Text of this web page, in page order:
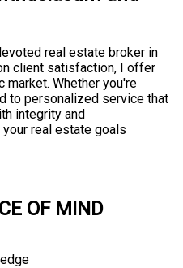
real estate broker in
client satisfaction, I offer
market. Whether you're
to personalized service that
integrity and
real estate goals
OF MIND